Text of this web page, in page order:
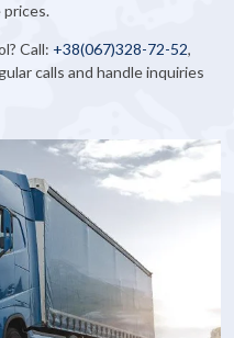
Call: +38(067)328-72-52,
calls and handle inquiries